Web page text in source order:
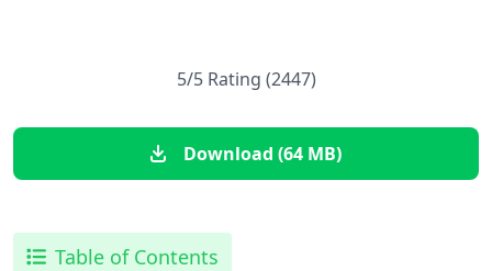
5/5 Rating (2447)
Download (64 MB)
Table of Contents